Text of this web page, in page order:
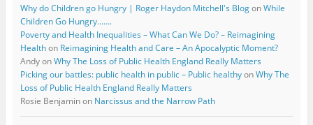
Why do Children go Hungry | Roger Haydon Mitchell's BlogonWhile
Children Go Hungry…….
Poverty and Health Inequalities – What Can We Do? – Reimagining
Healthon Reimagining Health and Care – An Apocalyptic Moment?
AndyonWhy The Loss of Public Health England Really Matters
Picking our battles: public health in public – Public healthyonWhy The
Loss of Public Health England Really Matters
Rosie Benjaminon Narcissus and the Narrow Path